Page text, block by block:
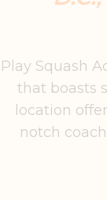
Play Squash
that boasts
location
notch